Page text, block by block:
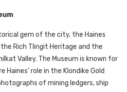
gem of the city, the Haines
Rich Tlingit Heritage and the
Valley. The Museum is known for
role in the Klondike Gold
of mining ledgers, ship